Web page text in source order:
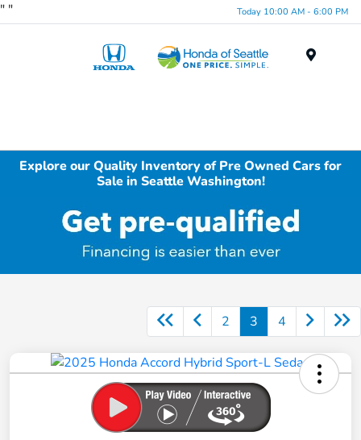
" " Today 10:00 AM - 6:00 PM
Explore our Quality Inventory of Pre Owned Cars for
Sale in Seattle Washington!
2 3 4